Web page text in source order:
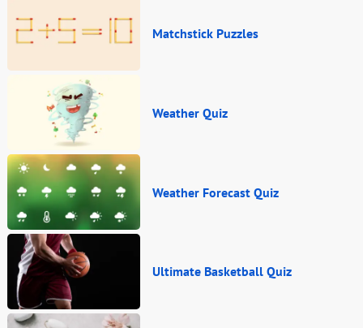
Matchstick Puzzles
Weather Quiz
Weather Forecast Quiz
Ultimate Basketball Quiz